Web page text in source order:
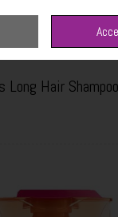
Long Hair